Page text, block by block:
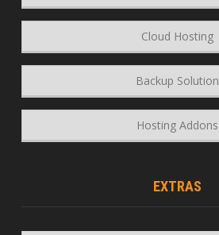
Cloud Hosting
Backup Solution
Hosting Addons
EXTRAS